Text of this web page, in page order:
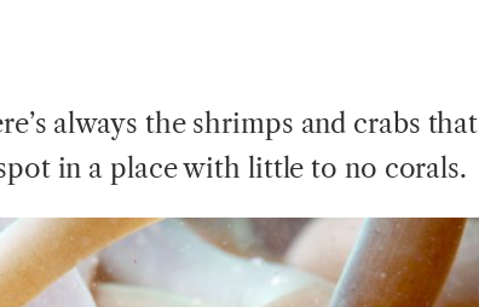
always the shrimps and crabs that
in a place with little to no corals.